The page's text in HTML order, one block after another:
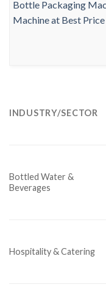
INDUSTRY/SECTOR
Bottled Water &
Beverages
Hospitality & Catering